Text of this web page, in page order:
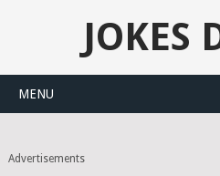
JOKES
MENU
Advertisements